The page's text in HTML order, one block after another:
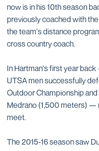
now is in his 10th season
previously coached with
the team's distance
cross country coach.
In Hartman's first year
UTSA men successfully
Outdoor Championship
Medrano (1,500 meters) —
meet.
The 2015-16 season saw